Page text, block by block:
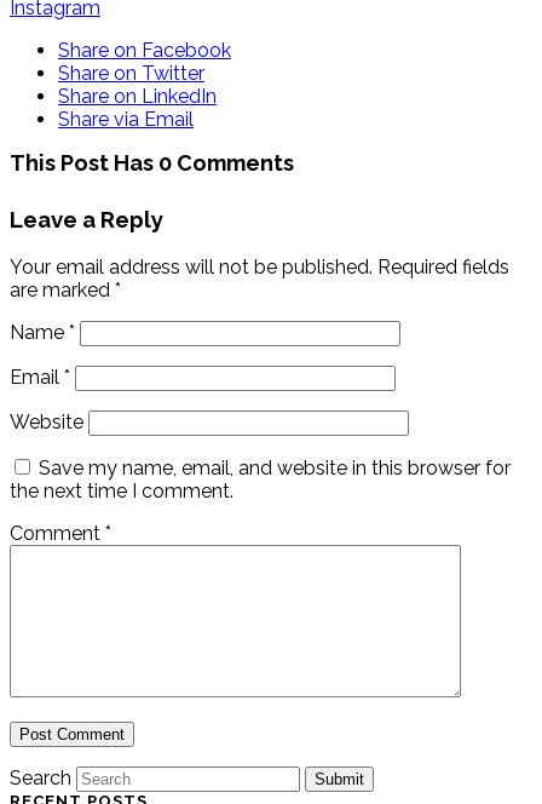
Instagram
Share on Facebook
Share on Twitter
Share on LinkedIn
Share via Email
This Post Has 0 Comments
Leave a Reply
Your email address will not be published. Required fields
are marked *
Name *
Email *
Website
Save my name, email, and website in this browser for
the next time I comment.
Comment *
Search
Submit